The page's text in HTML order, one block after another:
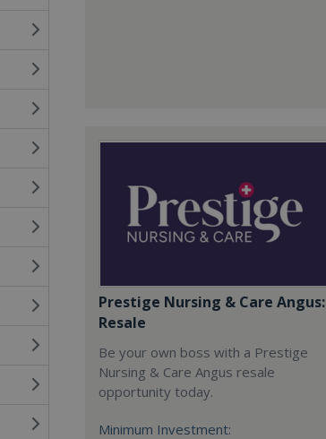
Prestige Nursing & Care Angus:
Resale
Be your own boss with a Prestige
Nursing & Care Angus resale
opportunity today.
Minimum Investment: